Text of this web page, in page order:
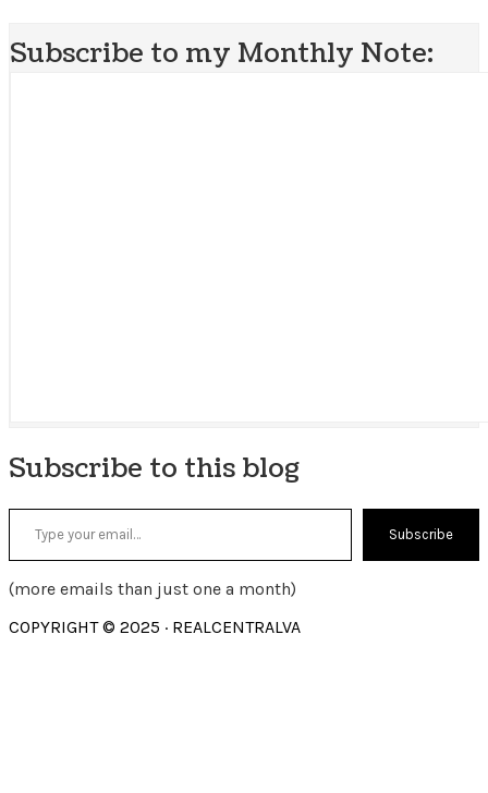
Subscribe to my Monthly Note:
Subscribe to this blog
Type your email…
Subscribe
(more emails than just one a month)
COPYRIGHT © 2025 · REALCENTRALVA